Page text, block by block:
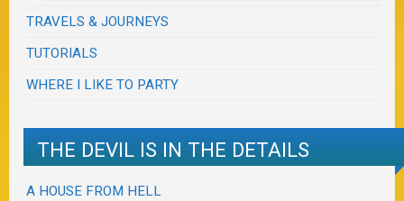
TRAVELS & JOURNEYS
TUTORIALS
WHERE I LIKE TO PARTY
THE DEVIL IS IN THE DETAILS
A HOUSE FROM HELL